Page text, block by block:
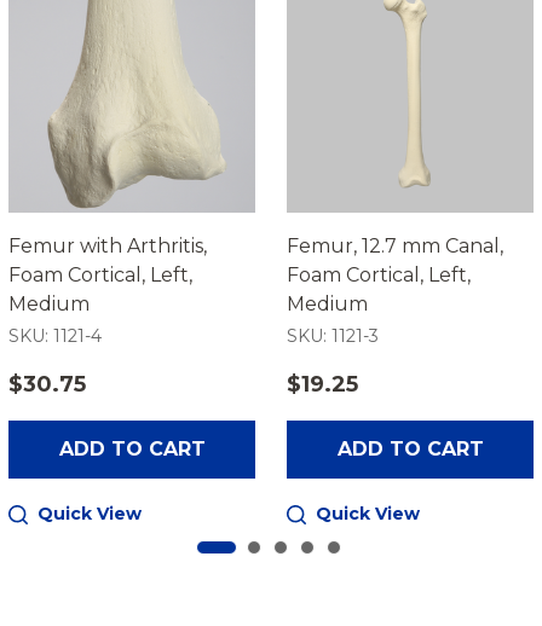
Femur with Arthritis,
Foam Cortical, Left,
Medium
SKU: 1121-4
$30.75
ADD TO CART
Quick View
Femur, 12.7 mm Canal,
Foam Cortical, Left,
Medium
SKU: 1121-3
$19.25
ADD TO CART
Quick View